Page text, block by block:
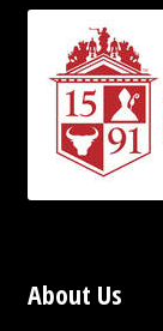
About Us